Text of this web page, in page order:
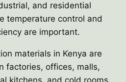
and residential
temperature control and
are important.
materials in Kenya are
factories, offices, malls,
kitchens, and cold rooms.